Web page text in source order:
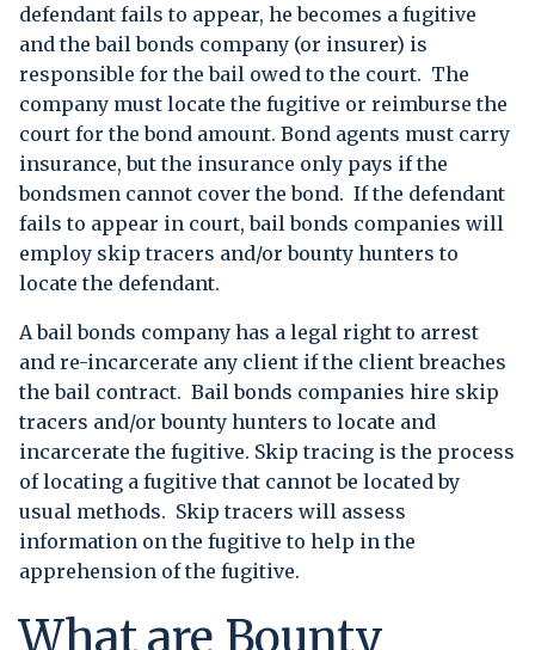
defendant fails to appear, he becomes a fugitive
and the bail bonds company (or insurer) is
responsible for the bail owed to the court. The
company must locate the fugitive or reimburse the
court for the bond amount. Bond agents must carry
insurance, but the insurance only pays if the
bondsmen cannot cover the bond. If the defendant
fails to appear in court, bail bonds companies will
employ skip tracers and/or bounty hunters to
locate the defendant.
A bail bonds company has a legal right to arrest
and re-incarcerate any client if the client breaches
the bail contract. Bail bonds companies hire skip
tracers and/or bounty hunters to locate and
incarcerate the fugitive. Skip tracing is the process
of locating a fugitive that cannot be located by
usual methods. Skip tracers will assess
information on the fugitive to help in the
apprehension of the fugitive.
What are Bounty